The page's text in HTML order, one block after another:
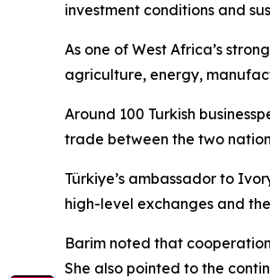
investment conditions and
As one of West Africa’s
agriculture, energy,
Around 100 Turkish
trade between the two
Türkiye’s ambassador to
high-level exchanges and
Barim noted that
She also pointed to the